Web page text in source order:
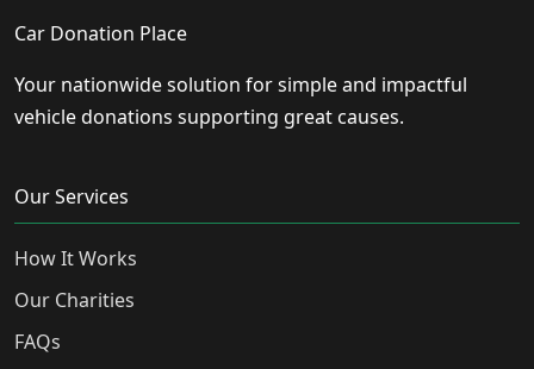
Car Donation Place
Your nationwide solution for simple and impactful
vehicle donations supporting great causes.
Our Services
How It Works
Our Charities
FAQs